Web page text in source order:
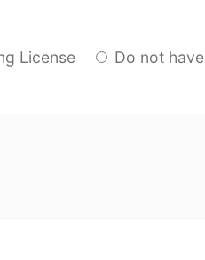
License Do not have